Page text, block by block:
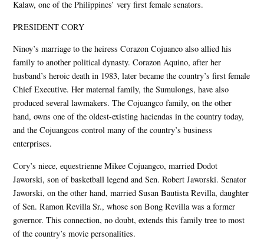
Kalaw, one of the Philippines’ very first female senators.
PRESIDENT CORY
Ninoy’s marriage to the heiress Corazon Cojuanco also allied his
family to another political dynasty. Corazon Aquino, after her
husband’s heroic death in 1983, later became the country’s first female
Chief Executive. Her maternal family, the Sumulongs, have also
produced several lawmakers. The Cojuangco family, on the other
hand, owns one of the oldest-existing haciendas in the country today,
and the Cojuangcos control many of the country’s business
enterprises.
Cory’s niece, equestrienne Mikee Cojuangco, married Dodot
Jaworski, son of basketball legend and Sen. Robert Jaworski. Senator
Jaworski, on the other hand, married Susan Bautista Revilla, daughter
of Sen. Ramon Revilla Sr., whose son Bong Revilla was a former
governor. This connection, no doubt, extends this family tree to most
of the country’s movie personalities.